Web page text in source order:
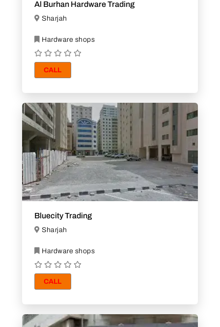
Al Burhan Hardware Trading
Sharjah
Hardware shops
CALL
Bluecity Trading
Sharjah
Hardware shops
CALL